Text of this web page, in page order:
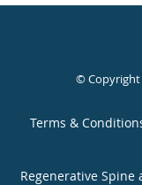
© Copyright
Terms &
Regenerative Spine